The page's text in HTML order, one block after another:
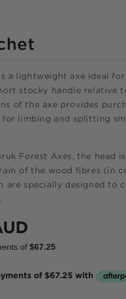
a lightweight axe ideal
stocky handle relative
of the axe provides
limbing and splitting
Forest Axes, the head
of the wood fibres (in
are specially designed to
of $67.25
now,
time.